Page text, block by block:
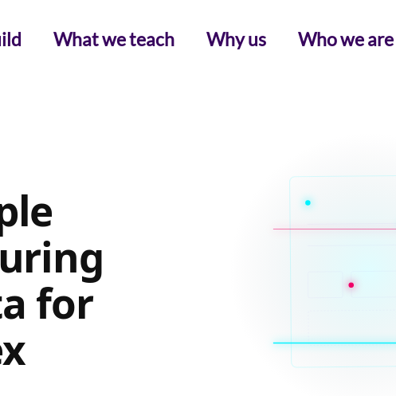
What we teach Why us Who we are
for